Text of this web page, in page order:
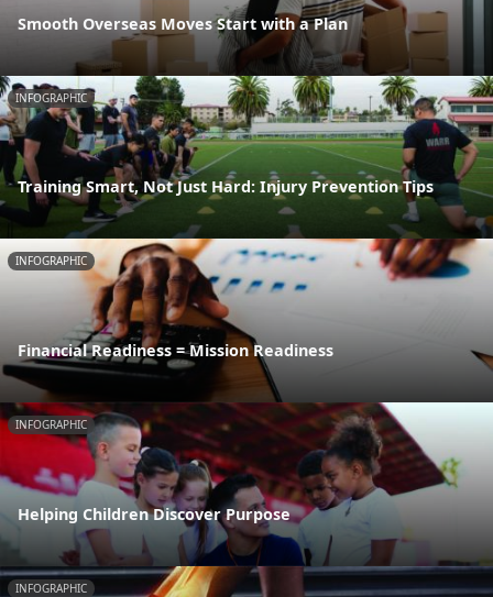
Smooth Overseas Moves Start with a Plan
INFOGRAPHIC
Training Smart, Not Just Hard: Injury Prevention Tips
INFOGRAPHIC
Financial Readiness = Mission Readiness
INFOGRAPHIC
Helping Children Discover Purpose
INFOGRAPHIC